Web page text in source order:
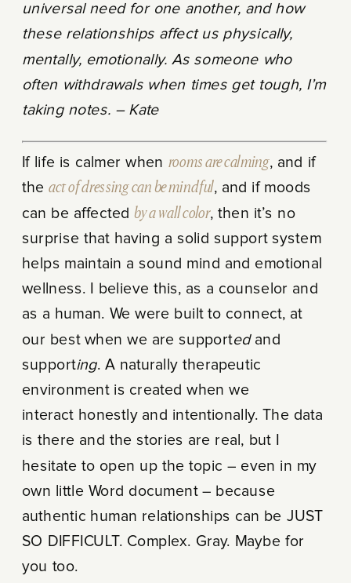
universal need for one another, and how
these relationships affect us physically,
mentally, emotionally. As someone who
often withdrawals when times get tough, I’m
taking notes. – Kate
If life is calmer when rooms are calming, and if
theact of dressing can be mindful, and if moods
can be affected by a wall color, then it’s no
surprise that having a solid support system
helps maintain a sound mind and emotional
wellness. I believe this, as a counselor and
as a human. We were built to connect, at
our best when we are supportedand
supporting. A naturally therapeutic
environment is created when we
interact honestly and intentionally. The data
is there and the stories are real, but I
hesitate to open up the topic – even in my
own little Word document – because
authentic human relationships can be JUST
SO DIFFICULT. Complex. Gray. Maybe for
you too.